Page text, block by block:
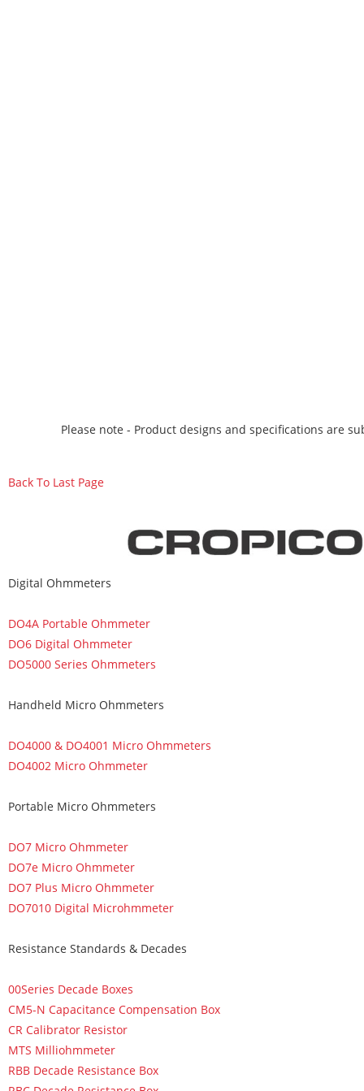
Please note - Product designs and specifications are
Back To Last Page
Digital Ohmmeters
DO4A Portable Ohmmeter
DO6 Digital Ohmmeter
DO5000 Series Ohmmeters
Handheld Micro Ohmmeters
DO4000 & DO4001 Micro Ohmmeters
DO4002 Micro Ohmmeter
Portable Micro Ohmmeters
DO7 Micro Ohmmeter
DO7e Micro Ohmmeter
DO7 Plus Micro Ohmmeter
DO7010 Digital Microhmmeter
Resistance Standards & Decades
00Series Decade Boxes
CM5-N Capacitance Compensation Box
CR Calibrator Resistor
MTS Milliohmmeter
RBB Decade Resistance Box